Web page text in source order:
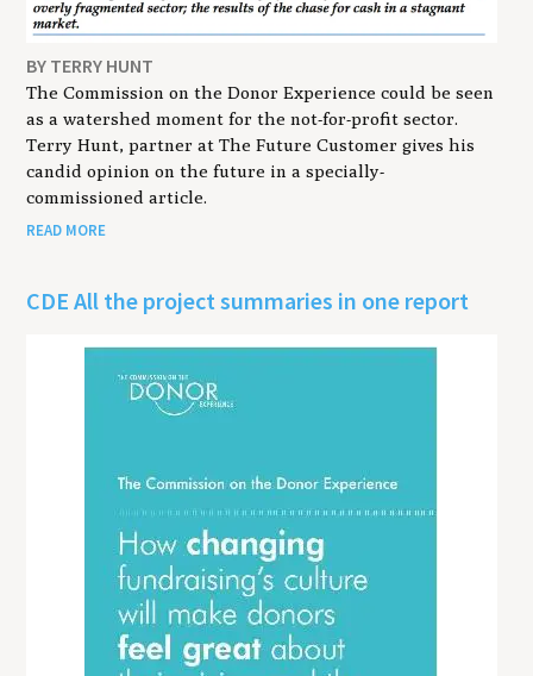
BY TERRY HUNT
The Commission on the Donor Experience could be seen
as a watershed moment for the not-for-profit sector.
Terry Hunt, partner at The Future Customer gives his
candid opinion on the future in a specially-
commissioned article.
READ MORE
CDE All the project summaries in one report